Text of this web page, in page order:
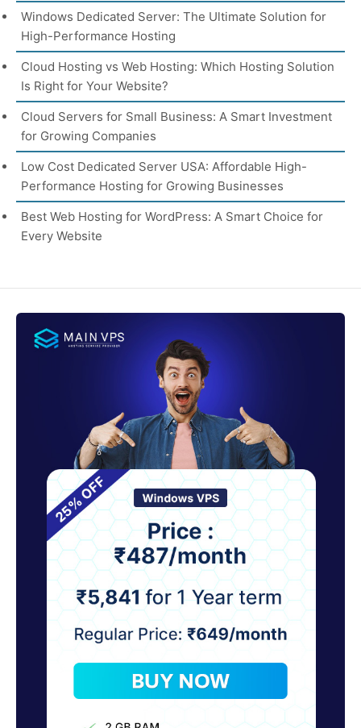
Windows Dedicated Server: The Ultimate Solution for
High-Performance Hosting
Cloud Hosting vs Web Hosting: Which Hosting Solution
Is Right for Your Website?
Cloud Servers for Small Business: A Smart Investment
for Growing Companies
Low Cost Dedicated Server USA: Affordable High-
Performance Hosting for Growing Businesses
Best Web Hosting for WordPress: A Smart Choice for
Every Website